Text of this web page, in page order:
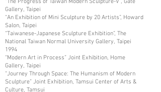
“The Progress of Taiwan Modern Sculpture-V”, Gate
Gallery, Taipei
“An Exhibition of Mini Sculpture by 20 Artists”, Howard
Salon, Taipei
“Taiwanese-Japanese Sculpture Exhibition”, The
National Taiwan Normal University Gallery, Taipei
1994
“Modern Art in Process” Joint Exhibition, Home
Gallery, Taipei
“Journey Through Space: The Humanism of Modern
Sculpture” Joint Exhibition, Tamsui Center of Arts &
Culture, Tamsui